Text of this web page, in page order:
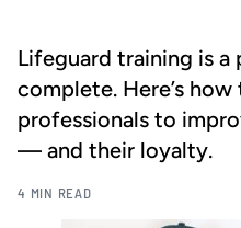
Lifeguard training is a
complete. Here’s how
professionals to
— and their loyalty.
4 MIN READ